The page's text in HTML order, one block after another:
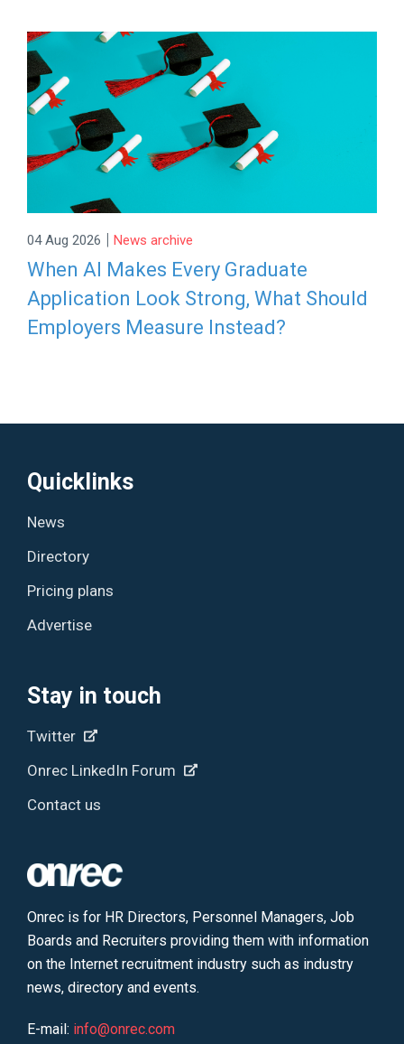
04 Aug 2026 | News archive
When AI Makes Every Graduate
Application Look Strong, What Should
Employers Measure Instead?
Quicklinks
News
Directory
Pricing plans
Advertise
Stay in touch
Twitter
Onrec LinkedIn Forum
Contact us
Onrec is for HR Directors, Personnel Managers, Job
Boards and Recruiters providing them with information
on the Internet recruitment industry such as industry
news, directory and events.
E-mail: info@onrec.com